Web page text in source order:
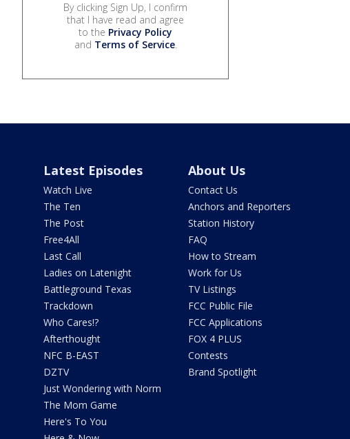
By clicking Sign Up, I confirm
that I have read and agree
to the Privacy Policy
and Terms of Service.
Latest Episodes
Watch Live
The Ten
The Post
Free4All
Last Call
Ladies on Latenight
Battleground Texas
Trackdown
Who Cares!?
Afterthought
NFC B-EAST
DZTV
Just Wondering with Norm
The Mom Game
Here's To You
About Us
Contact Us
Anchors and Reporters
Station History
FAQ
How to Stream
Work for Us
TV Listings
FCC Public File
FCC Applications
FOX 4 PLUS
Contests
Brand Spotlight